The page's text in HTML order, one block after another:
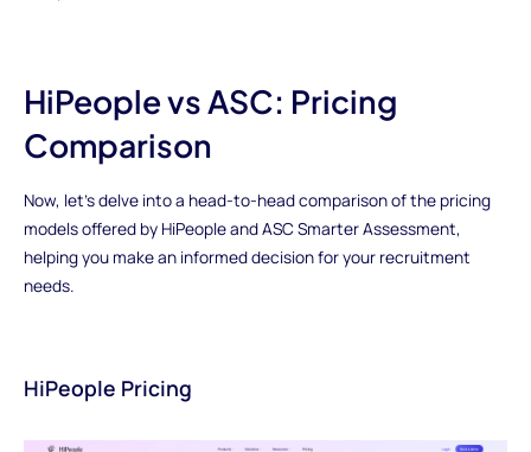
HiPeople vs ASC: Pricing
Comparison
Now, let's delve into a head-to-head comparison of the pricing
models offered by HiPeople and ASC Smarter Assessment,
helping you make an informed decision for your recruitment
needs.
HiPeople Pricing